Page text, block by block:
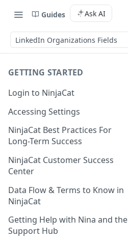
Guides Ask AI
LinkedIn Organizations Fields
GETTING STARTED
Login to NinjaCat
Accessing Settings
NinjaCat Best Practices For
Long-Term Success
NinjaCat Customer Success
Center
Data Flow & Terms to Know in
NinjaCat
Getting Help with Nina and the
Support Hub